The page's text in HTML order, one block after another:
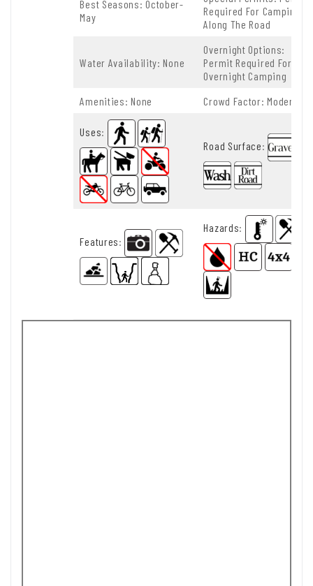
Best Seasons: October-
May
Required For Camping
Along The Road
Water Availability: None
Overnight Options:
Permit Required For
Overnight Camping
Amenities: None
Crowd Factor: Moderate
Uses:
Road Surface:
Features:
Hazards: